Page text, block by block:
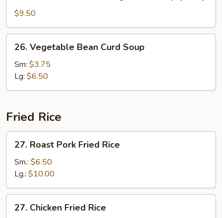
Mixed
Vegetable
Soup
(for
$9.50
Vegetable
Bean
Curd
Soup
26. Vegetable Bean Curd Soup
Sm: $3.75
Lg: $6.50
Fried Rice
Roast
Pork
Fried
Rice
27. Roast Pork Fried Rice
Sm.: $6.50
Lg.: $10.00
Chicken
27. Chicken Fried Rice